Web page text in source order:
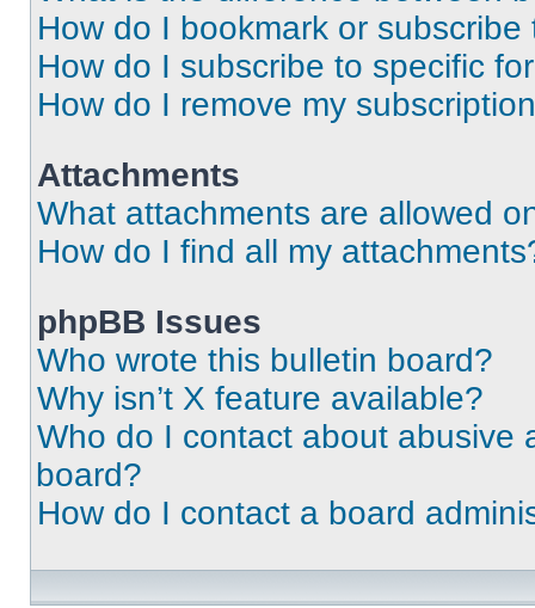
How do I bookmark or
How do I subscribe to specific
How do I remove my
Attachments
What attachments are allowed
How do I find all my
phpBB Issues
Who wrote this bulletin board?
Why isn’t X feature available?
Who do I contact about abusive
board?
How do I contact a board